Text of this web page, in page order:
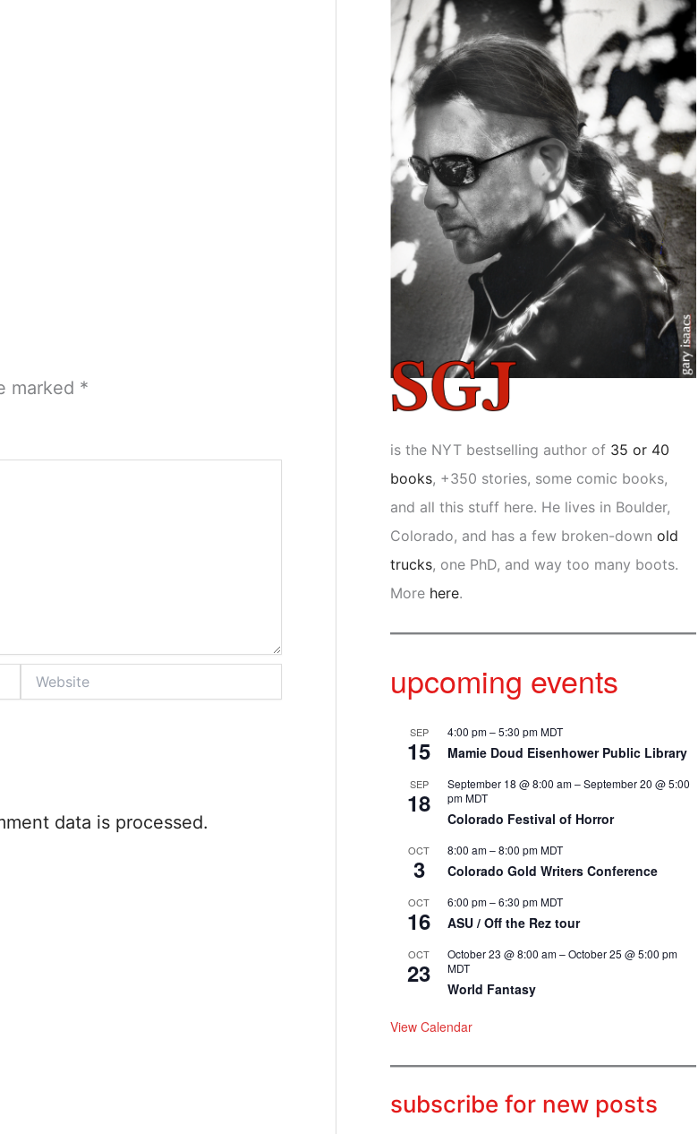
marked *
data is processed.
is the NYT bestselling author of 35 or 40
books, +350 stories, some comic books,
and all this stuff here. He lives in Boulder,
Colorado, and has a few broken-downold
trucks, one PhD, and way too many boots.
More here.
upcoming events
SEP
15
4:00 pm–5:30 pmMDT
Mamie Doud Eisenhower Public Library
SEP
18
September 18 @ 8:00 am–September 20 @ 5:00
pmMDT
Colorado Festival of Horror
OCT
3
8:00 am–8:00 pmMDT
Colorado Gold Writers Conference
OCT
16
6:00 pm–6:30 pmMDT
ASU / Off the Rez tour
OCT
23
October 23 @ 8:00 am–October 25 @ 5:00 pm
MDT
World Fantasy
View Calendar
subscribe for new posts